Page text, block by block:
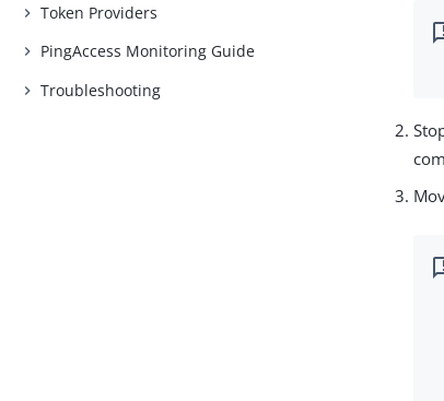
Token Providers
PingAccess Monitoring Guide
Troubleshooting